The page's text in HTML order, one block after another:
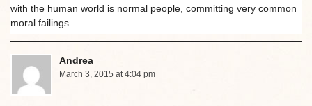
with the human world is normal people, committing very common
moral failings.
Andrea
March 3, 2015 at 4:04 pm